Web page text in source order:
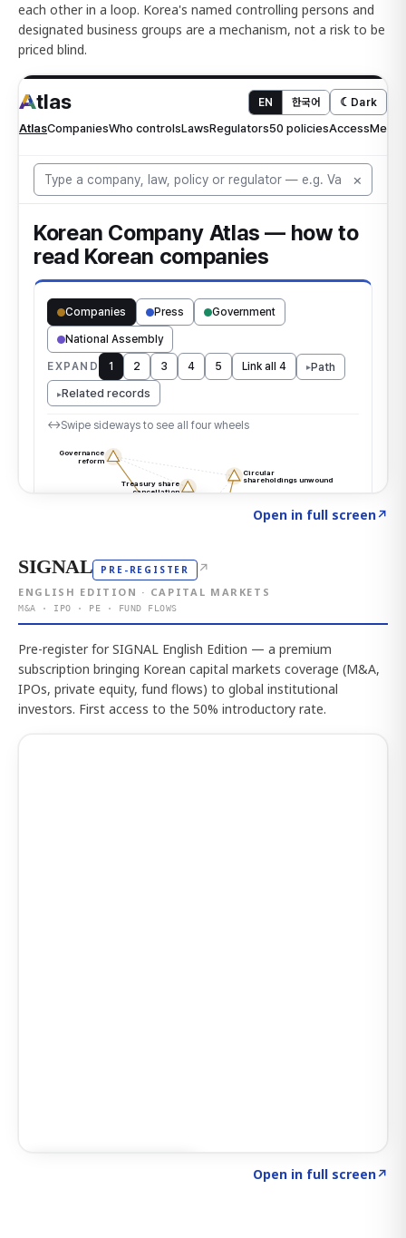
each other in a loop. Korea's named controlling persons and
designated business groups are a mechanism, not a risk to be
priced blind.
Open in full screen↗
SIGNAL PRE-REGISTER ↗
ENGLISH EDITION · CAPITAL MARKETS
M&A · IPO · PE · FUND FLOWS
Pre-register for SIGNAL English Edition — a premium
subscription bringing Korean capital markets coverage (M&A,
IPOs, private equity, fund flows) to global institutional
investors. First access to the 50% introductory rate.
Open in full screen↗